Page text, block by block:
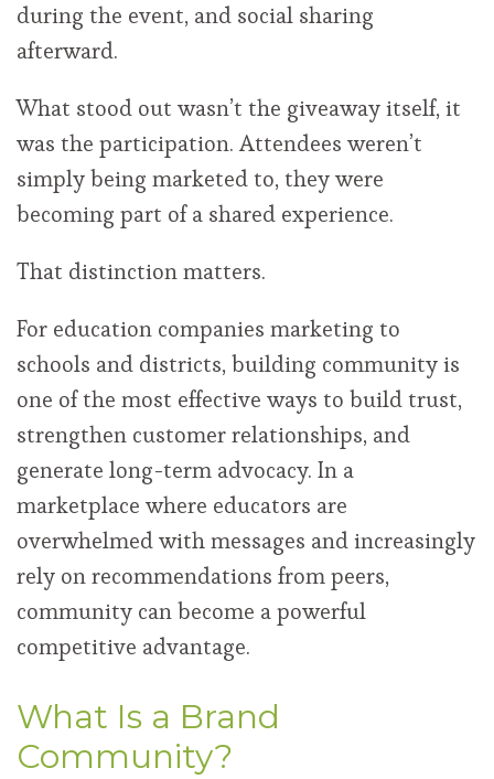
during the event, and social sharing
afterward.
What stood out wasn’t the giveaway itself, it
was the participation. Attendees weren’t
simply being marketed to, they were
becoming part of a shared experience.
That distinction matters.
For education companies marketing to
schools and districts, building community is
one of the most effective ways to build trust,
strengthen customer relationships, and
generate long-term advocacy. In a
marketplace where educators are
overwhelmed with messages and increasingly
rely on recommendations from peers,
community can become a powerful
competitive advantage.
What Is a Brand
Community?